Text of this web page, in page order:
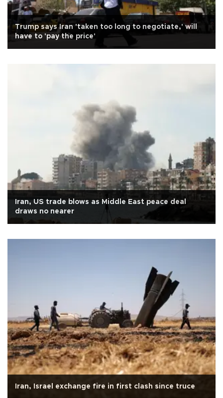
Trump says Iran 'taken too long to negotiate,' will
have to 'pay the price'
Iran, US trade blows as Middle East peace deal
draws no nearer
Iran, Israel exchange fire in first clash since truce